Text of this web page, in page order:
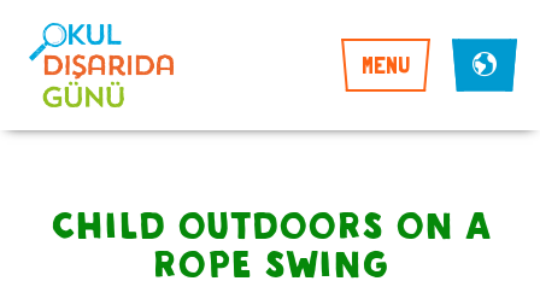
MENU
Child outdoors on a
rope swing